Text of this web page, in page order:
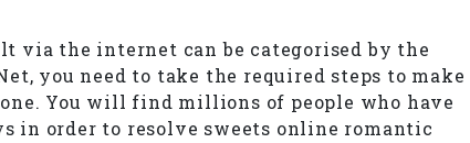
via the internet can be categorised by the
you need to take the required steps to make
You will find millions of people who have
in order to resolve sweets online romantic